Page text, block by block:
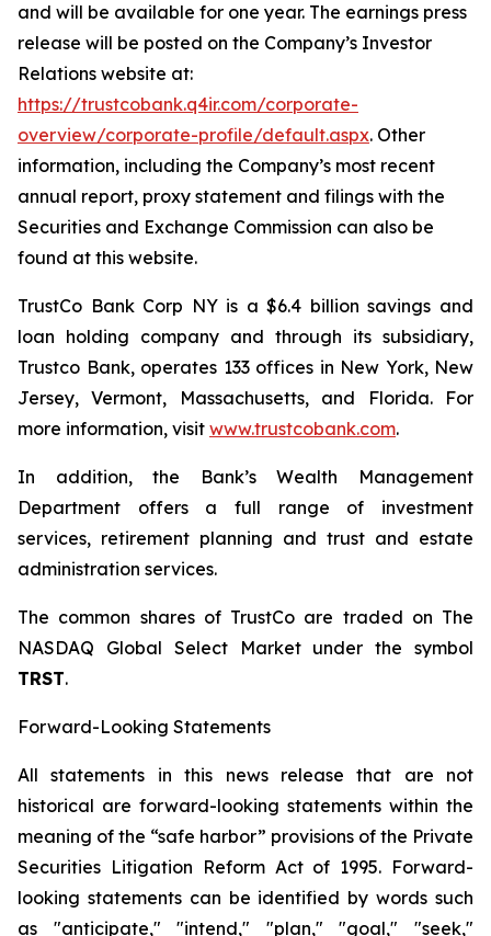
and will be available for one year. The earnings press
release will be posted on the Company’s Investor
Relations website at:
https://trustcobank.q4ir.com/corporate-
overview/corporate-profile/default.aspx. Other
information, including the Company’s most recent
annual report, proxy statement and filings with the
Securities and Exchange Commission can also be
found at this website.
TrustCo Bank Corp NY is a $6.4 billion savings and
loan holding company and through its subsidiary,
Trustco Bank, operates 133 offices in New York, New
Jersey, Vermont, Massachusetts, and Florida. For
more information, visit www.trustcobank.com.
In addition, the Bank’s Wealth Management
Department offers a full range of investment
services, retirement planning and trust and estate
administration services.
The common shares of TrustCo are traded on The
NASDAQ Global Select Market under the symbol
TRST.
Forward-Looking Statements
All statements in this news release that are not
historical are forward-looking statements within the
meaning of the “safe harbor” provisions of the Private
Securities Litigation Reform Act of 1995. Forward-
looking statements can be identified by words such
as "anticipate," "intend," "plan," "goal," "seek,"